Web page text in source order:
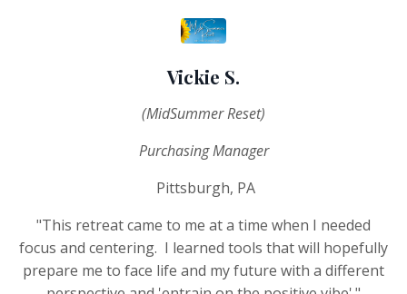
Vickie S.
(MidSummer Reset)
Purchasing Manager
Pittsburgh, PA
"This retreat came to me at a time when I needed
focus and centering. I learned tools that will hopefully
prepare me to face life and my future with a different